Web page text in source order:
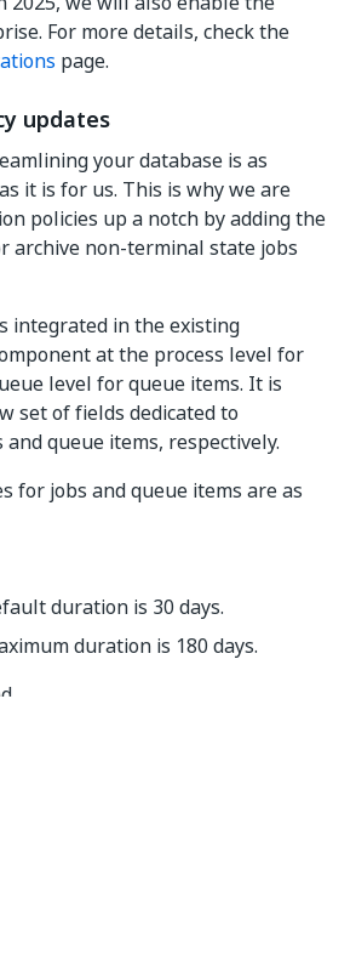
For more details, check the
page.
updates
your database is as
it is for us. This is why we are
policies up a notch by adding the
archive non-terminal state jobs
integrated in the existing
at the process level for
level for queue items. It is
set of fields dedicated to
queue items, respectively.
for jobs and queue items are as
duration is 30 days.
duration is 180 days.